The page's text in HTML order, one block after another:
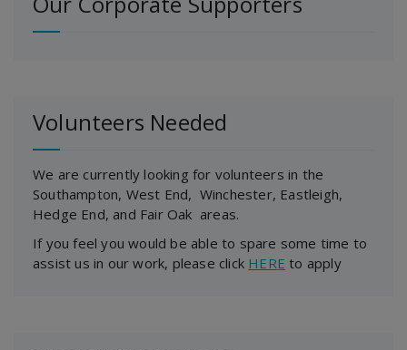
Volunteers Needed
We are currently looking for volunteers in the
Southampton, West End, Winchester, Eastleigh,
Hedge End, and Fair Oak areas.
If you feel you would be able to spare some time to
assist us in our work, please click HERE to apply